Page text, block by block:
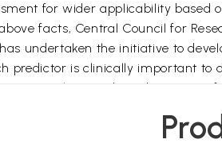
for wider applicability based
facts, Central Council for
undertaken the initiative to
predictor is clinically important to
researchers and academicians
on scientific lines in consultation